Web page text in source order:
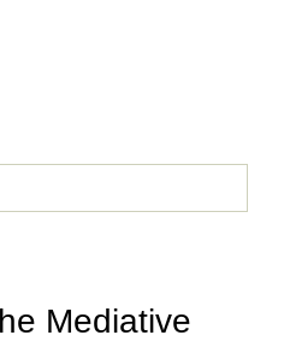
Mediative